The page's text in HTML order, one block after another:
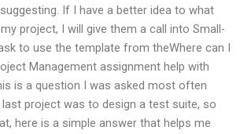
If I have a better idea to what
project, I will give them a call into Small-
to use the template from theWhere can I
Management assignment help with
is a question I was asked most often
project was to design a test suite, so
here is a simple answer that helps me